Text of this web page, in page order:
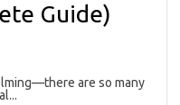
Guide)
are so many